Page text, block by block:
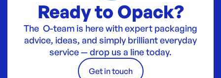
Ready to Opack?
The O-team is here with expert packaging
advice, ideas, and simply brilliant everyday
service — drop us a line today.
Get in touch